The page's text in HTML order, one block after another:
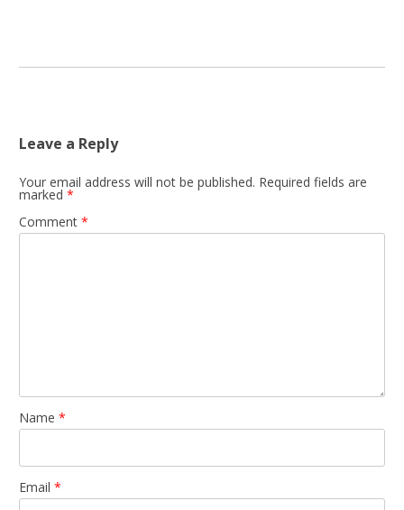
Leave a Reply
Your email address will not be published. Required fields are
marked *
Comment *
Name *
Email *